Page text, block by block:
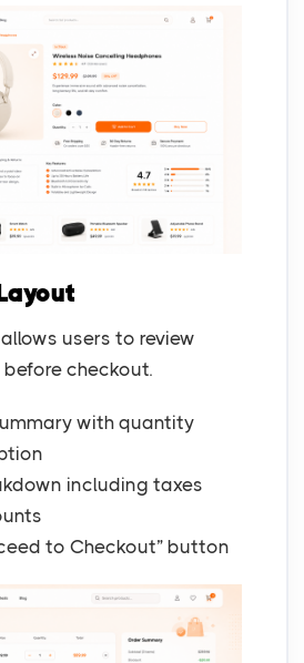
users to review
checkout.
with quantity
including taxes
to Checkout” button